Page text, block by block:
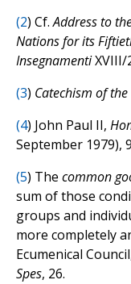
(2) Cf.Address to
Nations for its
InsegnamentiXVIII/
(3) Catechism of
(4) John Paul II,
September 1979),
(5) The common
sum of those
groups and
more completely
Ecumenical
Spes, 26.